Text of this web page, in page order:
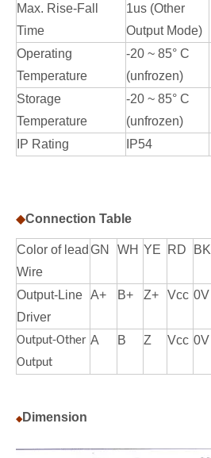
Max. Rise-Fall
Time
1us (Other
Output Mode)
Operating
Temperature
-20 ~ 85° C
(unfrozen)
Storage
Temperature
-20 ~ 85° C
(unfrozen)
IP Rating
IP54
◆Connection Table
Color of lead
Wire
GN WH YE RD BK
Output-Line
Driver
A+ B+ Z+ Vcc 0V
Output-Other
Output
A B Z Vcc 0V
◆Dimension